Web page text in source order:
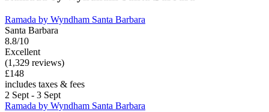
Ramada by Wyndham Santa Barbara
Santa Barbara
8.8/10
Excellent
(1,329 reviews)
£148
includes taxes & fees
2 Sept - 3 Sept
Ramada by Wyndham Santa Barbara